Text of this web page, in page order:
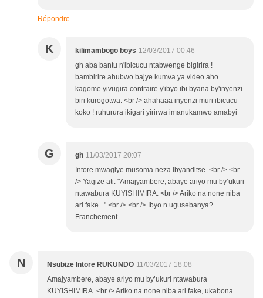
Répondre
K kilimambogo boys 12/03/2017 00:46
gh aba bantu n'ibicucu ntabwenge bigirira !
bambirire ahubwo bajye kumva ya video aho
kagome yivugira contraire y'ibyo ibi byana by'inyenzi
biri kurogotwa. <br /> ahahaaa inyenzi muri ibicucu
koko ! ruhurura ikigari yirirwa imanukamwo amabyi
G gh 11/03/2017 20:07
Intore mwagiye musoma neza ibyanditse. <br /> <br
/> Yagize ati: "Amajyambere, abaye ariyo mu by’ukuri
ntawabura KUYISHIMIRA. <br /> Ariko na none niba
ari fake...".<br /> <br /> Ibyo n ugusebanya?
Franchement.
N Nsubize Intore RUKUNDO 11/03/2017 18:08
Amajyambere, abaye ariyo mu by’ukuri ntawabura
KUYISHIMIRA. <br /> Ariko na none niba ari fake, ukabona